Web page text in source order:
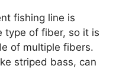
fishing line is
type of fiber, so it is
of multiple fibers.
striped bass, can